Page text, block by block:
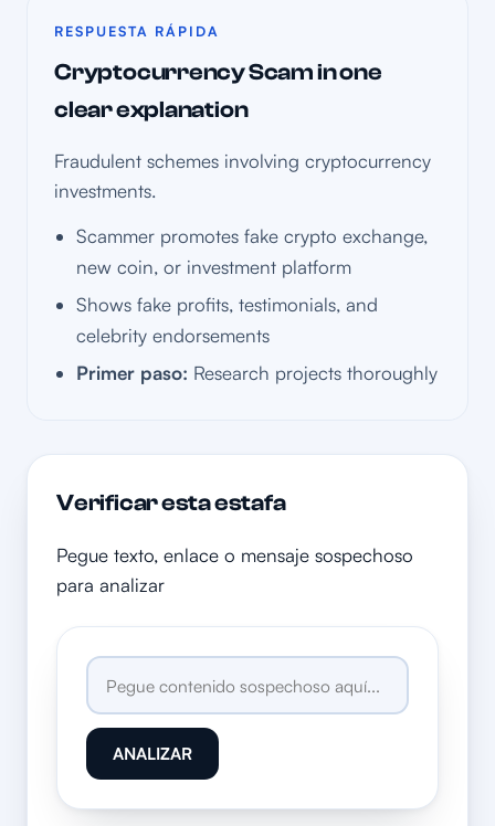
RESPUESTA RÁPIDA
Cryptocurrency Scam in one
clear explanation
Fraudulent schemes involving cryptocurrency
investments.
Scammer promotes fake crypto exchange,
new coin, or investment platform
Shows fake profits, testimonials, and
celebrity endorsements
Primer paso: Research projects thoroughly
Verificar esta estafa
Pegue texto, enlace o mensaje sospechoso
para analizar
ANALIZAR